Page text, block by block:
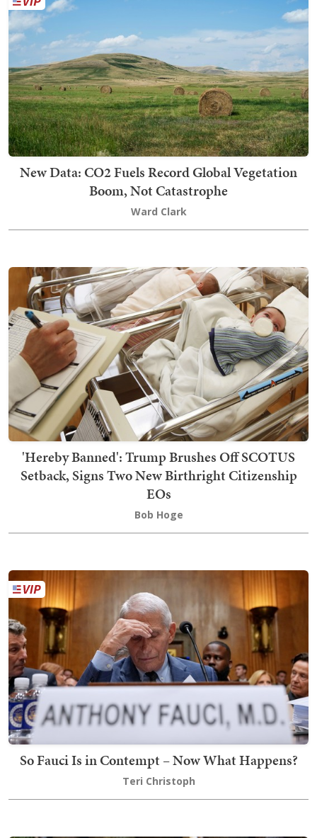
New Data: CO2 Fuels Record Global Vegetation
Boom, Not Catastrophe
Ward Clark
'Hereby Banned': Trump Brushes Off SCOTUS
Setback, Signs Two New Birthright Citizenship
EOs
Bob Hoge
So Fauci Is in Contempt – Now What Happens?
Teri Christoph